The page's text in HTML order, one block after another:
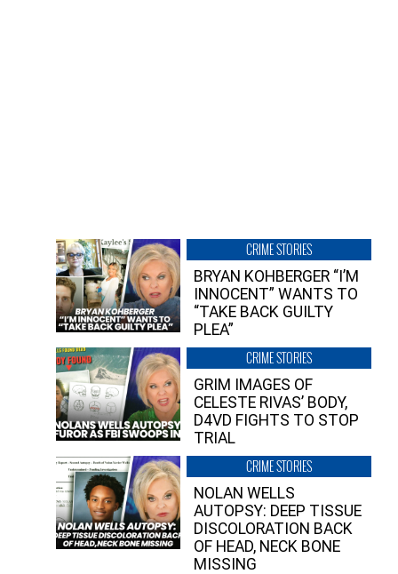
CRIME STORIES
BRYAN KOHBERGER “I’M
INNOCENT” WANTS TO
“TAKE BACK GUILTY
PLEA”
CRIME STORIES
GRIM IMAGES OF
CELESTE RIVAS’ BODY,
D4VD FIGHTS TO STOP
TRIAL
CRIME STORIES
NOLAN WELLS
AUTOPSY: DEEP TISSUE
DISCOLORATION BACK
OF HEAD, NECK BONE
MISSING